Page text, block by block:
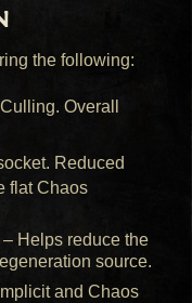
the following:
Overall
Reduced
flat Chaos
Helps reduce the
source.
and Chaos